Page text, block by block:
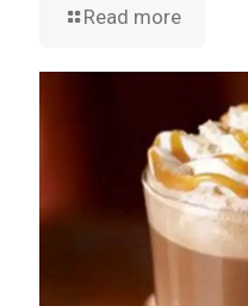
Read more